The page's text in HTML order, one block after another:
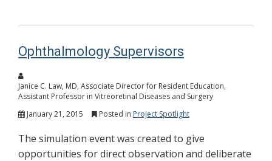
Ophthalmology Supervisors
Janice C. Law, MD, Associate Director for Resident Education,
Assistant Professor in Vitreoretinal Diseases and Surgery
January 21, 2015
Posted in Project Spotlight
The simulation event was created to give
opportunities for direct observation and deliberate